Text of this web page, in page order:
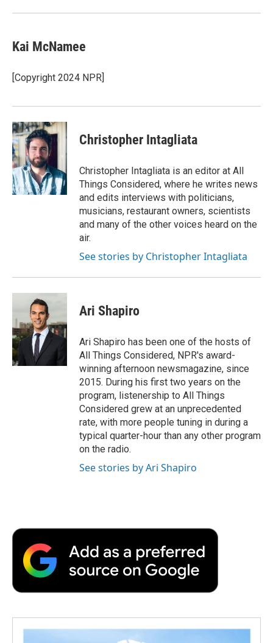
Kai McNamee
[Copyright 2024 NPR]
Christopher Intagliata
Christopher Intagliata is an editor at All
Things Considered, where he writes news
and edits interviews with politicians,
musicians, restaurant owners, scientists
and many of the other voices heard on the
air.
See stories by Christopher Intagliata
Ari Shapiro
Ari Shapiro has been one of the hosts of
All Things Considered, NPR's award-
winning afternoon newsmagazine, since
2015. During his first two years on the
program, listenership to All Things
Considered grew at an unprecedented
rate, with more people tuning in during a
typical quarter-hour than any other program
on the radio.
See stories by Ari Shapiro